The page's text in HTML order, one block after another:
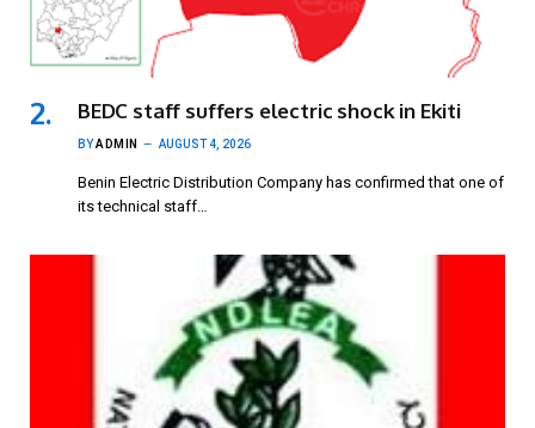
BEDC staff suffers electric shock in Ekiti
BYADMIN AUGUST 4, 2026
Benin Electric Distribution Company has confirmed that one of
its technical staff…